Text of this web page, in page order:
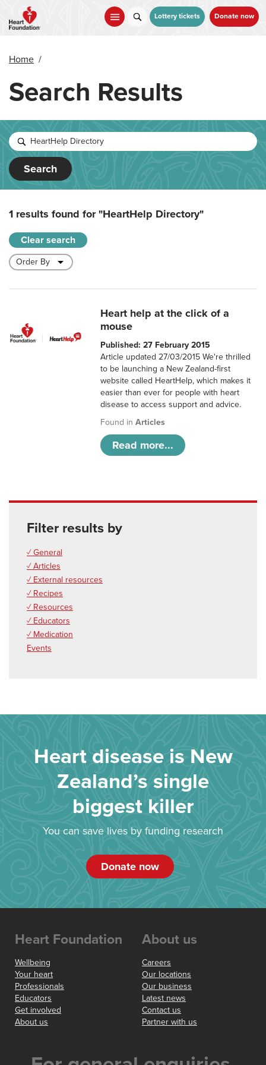
main
Lottery tickets Donate now
Home /
Search Results
Search
1 results found for"HeartHelp Directory"
Clear search
Heart help at the click of a
mouse
Published: 27 February 2015
Article updated 27/03/2015 We're thrilled
to be launching a New Zealand-first
website called HeartHelp, which makes it
easier than ever for people with heart
disease to access support and advice.
Found inArticles
Read more...
Filter results by
✓ General
✓ Articles
✓ External resources
✓ Recipes
✓ Resources
✓ Educators
✓ Medication
Events
Heart disease is New
Zealand’s single
biggest killer
You can save lives by funding research
Donate now
Heart Foundation
Wellbeing
Your heart
Professionals
Educators
Get involved
About us
About us
Careers
Our locations
Our business
Latest news
Contact us
Partner with us